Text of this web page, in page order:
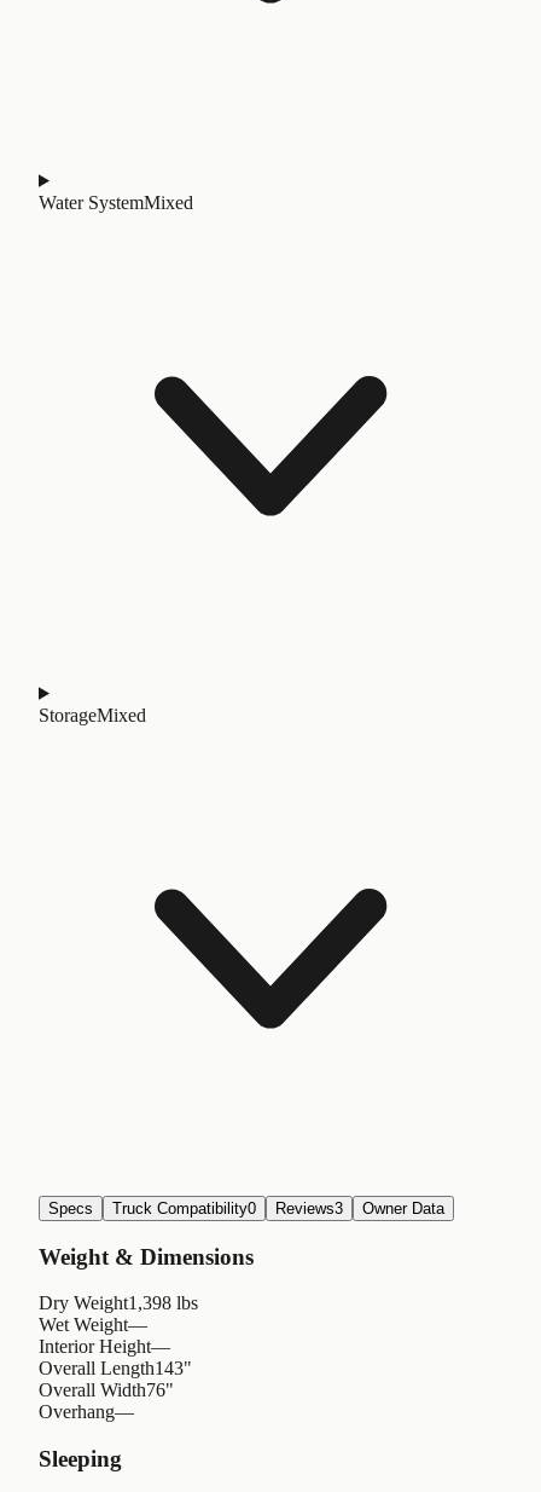
Water SystemMixed
StorageMixed
Specs Truck Compatibility0 Reviews3 Owner Data
Weight & Dimensions
Dry Weight1,398 lbs
Wet Weight—
Interior Height—
Overall Length143"
Overall Width76"
Overhang—
Sleeping